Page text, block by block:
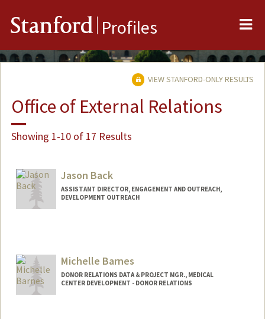
Stanford Profiles
VIEW STANFORD-ONLY RESULTS
Office of External Relations
Showing 1-10 of 17 Results
Jason Back
ASSISTANT DIRECTOR, ENGAGEMENT AND OUTREACH,
DEVELOPMENT OUTREACH
Michelle Barnes
DONOR RELATIONS DATA & PROJECT MGR., MEDICAL
CENTER DEVELOPMENT - DONOR RELATIONS